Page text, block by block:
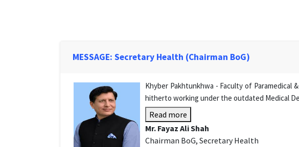
MESSAGE: Secretary Health (Chairman BoG)
Khyber Pakhtunkhwa - Faculty of Paramedical
hitherto working under the outdated Medical
Read more
Mr. Fayaz Ali Shah
Chairman BoG, Secretary Health